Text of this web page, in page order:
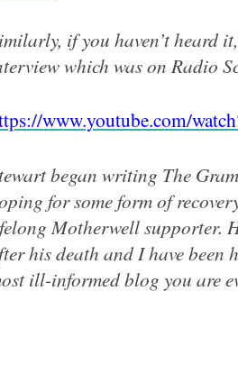
if you haven’t heard
which was on Radio
www.youtube.com/
began writing The
for some form of
Motherwell supporter.
his death and I have been
ill-informed blog you are